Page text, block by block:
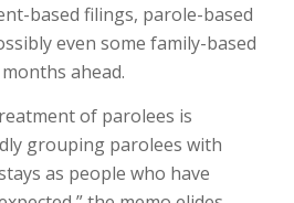
based filings, parole-based
even some family-based
ahead.
of parolees is
grouping parolees with
as people who have